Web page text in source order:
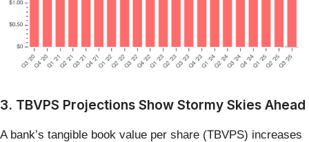
3. TBVPS Projections Show Stormy Skies Ahead
A bank’s tangible book value per share (TBVPS) increases